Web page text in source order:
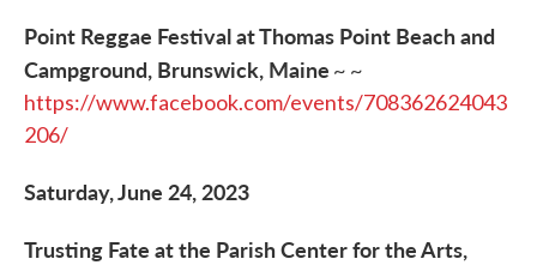
Point Reggae Festival at Thomas Point Beach and
Campground, Brunswick, Maine ~ ~
https://www.facebook.com/events/708362624043
206/
Saturday, June 24, 2023
Trusting Fate at the Parish Center for the Arts,